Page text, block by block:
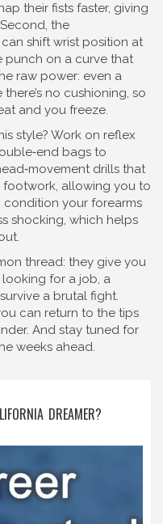
their fists faster, giving
the
shift wrist position at
punch on a curve that
raw power: even a
no cushioning, so
and you freeze.
style? Work on reflex
bags to
drills that
footwork, allowing you to
condition your forearms
shocking, which helps
thread: they give you
looking for a job, a
a brutal fight.
can return to the tips
And stay tuned for
weeks ahead.
DREAMER?